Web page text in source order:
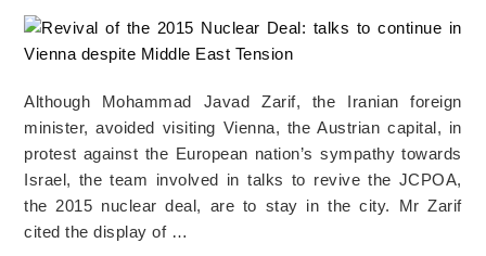
Although Mohammad Javad Zarif, the Iranian foreign
minister, avoided visiting Vienna, the Austrian capital, in
protest against the European nation’s sympathy towards
Israel, the team involved in talks to revive the JCPOA,
the 2015 nuclear deal, are to stay in the city. Mr Zarif
cited the display of …